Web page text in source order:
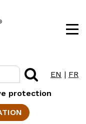
EN | FR
protection